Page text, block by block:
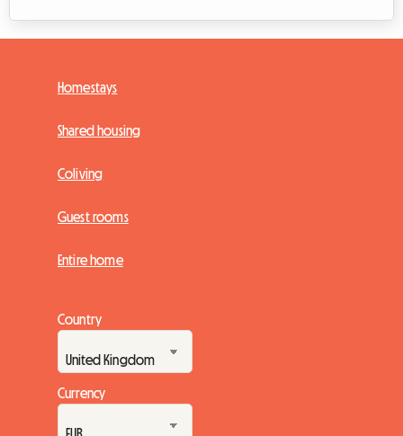
Homestays
Shared housing
Coliving
Guest rooms
Entire home
Country
Currency